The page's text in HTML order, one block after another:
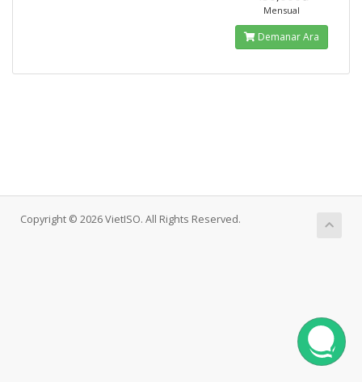
Mensual
Demanar Ara
Copyright © 2026 VietISO. All Rights Reserved.